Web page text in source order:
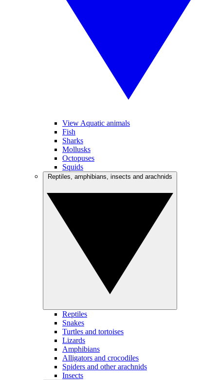
View Aquatic animals
Fish
Sharks
Mollusks
Octopuses
Squids
Reptiles
Snakes
Turtles and tortoises
Lizards
Amphibians
Alligators and crocodiles
Spiders and other arachnids
Insects